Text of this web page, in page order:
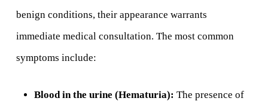
benign conditions, their appearance warrants
immediate medical consultation. The most common
symptoms include:
Blood in the urine (Hematuria): The presence of